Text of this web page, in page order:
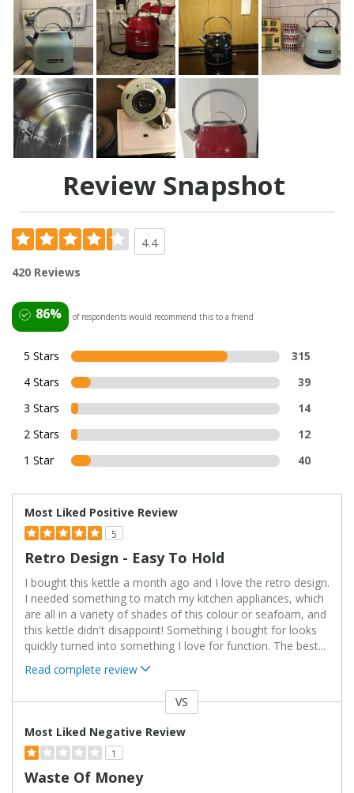
Review Snapshot
4.4
420 Reviews
86% of respondents would recommend this to a friend
5 Stars
315
4 Stars
39
3 Stars
14
2 Stars
12
1 Star
40
Most Liked Positive Review
5
Retro Design - Easy To Hold
I bought this kettle a month ago and I love the retro design.
I needed something to match my kitchen appliances, which
are all in a variety of shades of this colour or seafoam, and
this kettle didn't disappoint! Something I bought for looks
quickly turned into something I love for function. The best...
Read complete review
VS
Most Liked Negative Review
1
Waste Of Money